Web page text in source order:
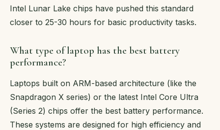
Intel Lunar Lake chips have pushed this standard
closer to 25-30 hours for basic productivity tasks.
What type of laptop has the best battery
performance?
Laptops built on ARM-based architecture (like the
Snapdragon X series) or the latest Intel Core Ultra
(Series 2) chips offer the best battery performance.
These systems are designed for high efficiency and